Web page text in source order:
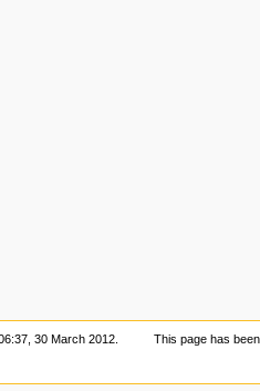
30 March 2012. This page has